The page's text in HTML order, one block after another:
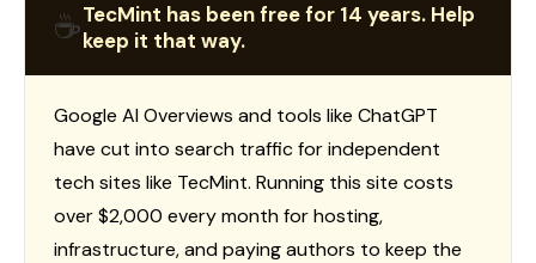
☕TecMint has been free for 14 years. Help
keep it that way.
Google AI Overviews and tools like ChatGPT
have cut into search traffic for independent
tech sites like TecMint. Running this site costs
over $2,000 every month for hosting,
infrastructure, and paying authors to keep the